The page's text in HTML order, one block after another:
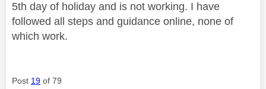
5th day of holiday and is not working. I have
followed all steps and guidance online, none of
which work.
Post 19 of 79